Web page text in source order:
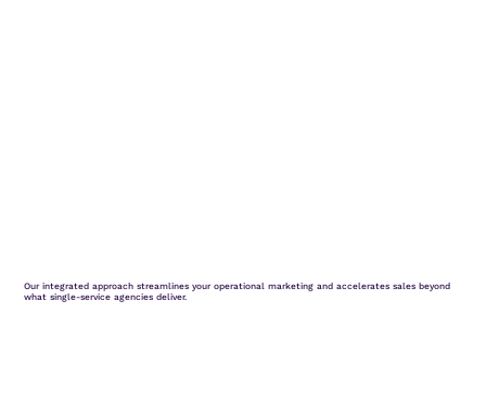
Our integrated approach streamlines your operational marketing and accelerates sales beyond
what single-service agencies deliver.